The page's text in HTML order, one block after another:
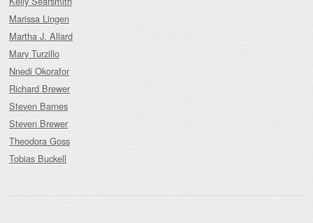
Marissa Lingen
Martha J. Allard
Mary Turzillo
Nnedi Okorafor
Richard Brewer
Steven Barnes
Steven Brewer
Theodora Goss
Tobias Buckell